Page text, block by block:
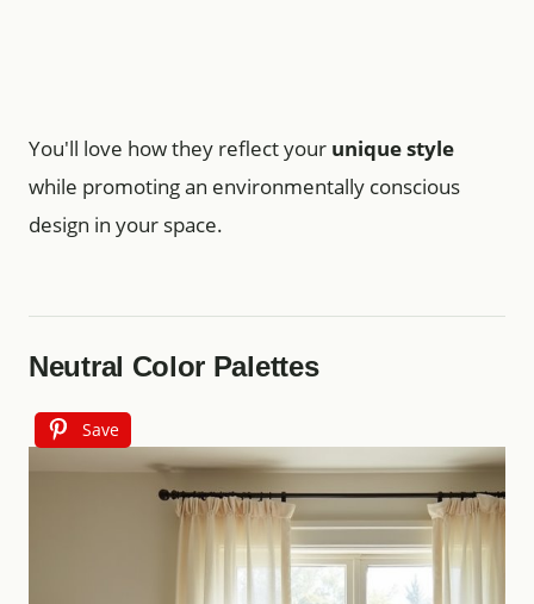
You'll love how they reflect your unique style
while promoting an environmentally conscious
design in your space.
Neutral Color Palettes
Save